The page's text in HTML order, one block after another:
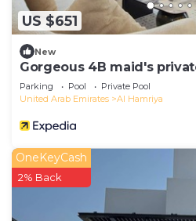
US $651
New
Gorgeous 4B maid's
Parking Pool
Private Pool
United Arab Emirates
Al Hamriya
OneKeyCash
2% Back